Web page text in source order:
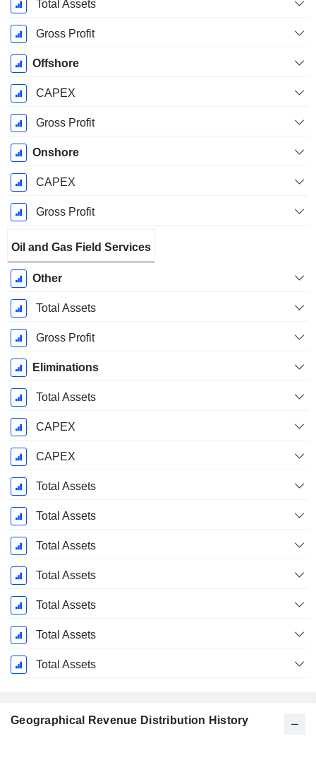
Total Assets
Gross Profit
Offshore
CAPEX
Gross Profit
Onshore
CAPEX
Gross Profit
Oil and Gas Field Services
Other
Total Assets
Gross Profit
Eliminations
Total Assets
CAPEX
CAPEX
Total Assets
Total Assets
Total Assets
Total Assets
Total Assets
Total Assets
Total Assets
Geographical Revenue Distribution History